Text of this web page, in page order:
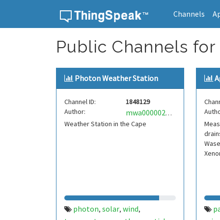
Channels
Public Channels
Photon Weather Station
Channel ID:
1848129
Author:
mwa0000027256404
Weather Station in the Cape
photon, solar, wind,